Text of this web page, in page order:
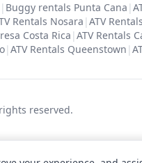
| Buggy rentals Punta Cana |
Rentals Nosara | ATV
Costa Rica | ATV Rentals
| ATV Rentals Queenstown |
reserved.